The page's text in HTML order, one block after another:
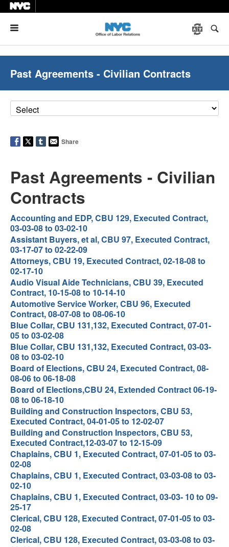
Past Agreements - Civilian Contracts
Share
Past Agreements - Civilian
Contracts
Accounting and EDP, CBU 129, Executed Contract,
03-03-08 to 03-02-10
Assistant Buyers, et al, CBU 97, Executed Contract,
03-17-07 to 02-22-09
Attorneys, CBU 19, Executed Contract, 02-18-08 to
02-17-10
Audio Visual Aide Technicians, CBU 39, Executed
Contract, 10-15-08 to 10-14-10
Automotive Service Worker, CBU 96, Executed
Contract, 08-07-08 to 08-06-10
Blue Collar, CBU 131,132, Executed Contract, 07-01-
05 to 03-02-08
Blue Collar, CBU 131,132, Executed Contract, 03-03-
08 to 03-02-10
Board of Elections, CBU 24, Executed Contract, 08-
08-06 to 06-18-08
Board of Elections,CBU 24, Extended Contract 06-19-
08 to 06-18-10
Building and Construction Inspectors, CBU 53,
Executed Contract, 04-01-05 to 12-02-07
Building and Construction Inspectors, CBU 53,
Executed Contract,12-03-07 to 12-15-09
Chaplains, CBU 1, Executed Contract, 07-01-05 to 03-
02-08
Chaplains, CBU 1, Executed Contract, 03-03-08 to 03-
02-10
Chaplains, CBU 1, Executed Contract, 03-03- 10 to 09-
25-17
Clerical, CBU 128, Executed Contract, 07-01-05 to 03-
02-08
Clerical, CBU 128, Executed Contract, 03-03-08 to 03-